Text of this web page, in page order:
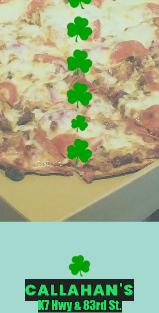
CALLAHAN'S
K7 Hwy & 83rd St.